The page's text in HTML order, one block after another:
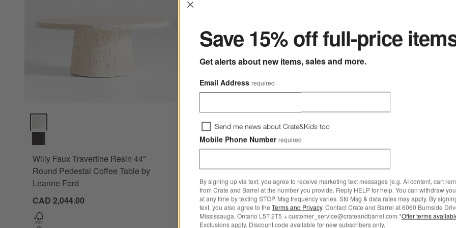
Willy Faux Travertine Resin 44" Round Pedestal Coffee Table by Leanne Ford Options
Willy Faux Travertine Resin 44"
Round Pedestal Coffee Table by
Leanne Ford
CAD 2,044.00
Nesting Round Coffee Tables
CAD 2,779.00
Willy Charcoal Concrete 44"
Pedestal Coffee Table by
Ford
CAD 1,880.00
Save 15% off full-price
Get alerts about new items, sales and more.
Email Address required
Send me news about Crate&Kids too
Mobile Phone Number required
By signing up via text, you agree to receive marketing text messages (e.g. AI content, cart
from Crate and Barrel at the number you provide. Reply HELP for help. You can withdraw
at any time by texting STOP. Msg frequency varies. Std Msg & data rates may apply. By
text, you also agree to the Terms and Privacy. Contact Crate and Barrel at 6060 Burnside
Mississauga, Ontario L5T 2T5 + customer_service@crateandbarrel.com.*Offer terms
Exclusions apply. Discount code available for new subscribers only.